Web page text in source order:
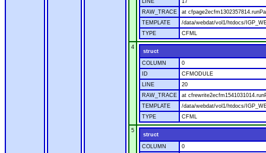
LINE
17
RAW_TRACE
at
TEMPLATE
/data/webdat/vol1/htdocs/
TYPE
CFML
4
struct
COLUMN
0
ID
CFMODULE
LINE
20
RAW_TRACE
at
TEMPLATE
/data/webdat/vol1/htdocs/
TYPE
CFML
5
struct
COLUMN
0